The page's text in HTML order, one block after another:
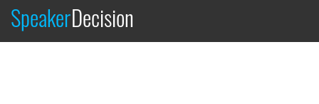
SpeakerDecision